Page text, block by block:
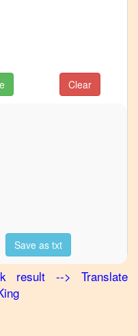
Clear
Save as txt
result --> Translate